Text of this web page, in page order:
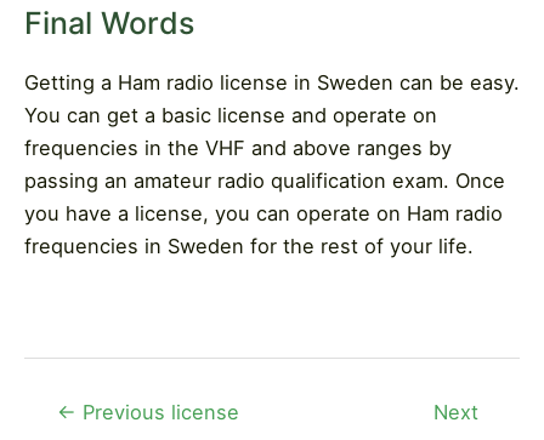
Final Words
Getting a Ham radio license in Sweden can be easy.
You can get a basic license and operate on
frequencies in the VHF and above ranges by
passing an amateur radio qualification exam. Once
you have a license, you can operate on Ham radio
frequencies in Sweden for the rest of your life.
Post← Previous license
Next